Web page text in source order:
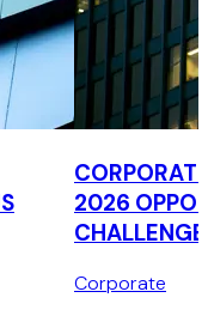
2026
Corporate